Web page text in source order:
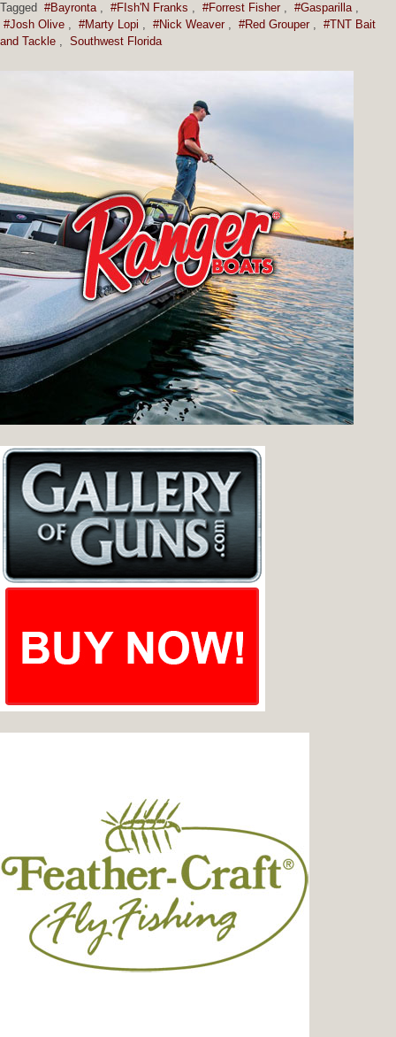
Tagged #Bayronta , #FIsh'N Franks , #Forrest Fisher , #Gasparilla ,
#Josh Olive , #Marty Lopi , #Nick Weaver , #Red Grouper , #TNT Bait
and Tackle , Southwest Florida